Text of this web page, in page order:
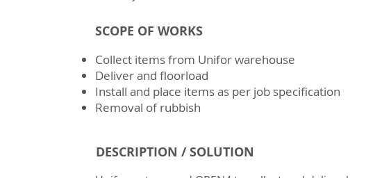
SCOPE OF WORKS
Collect items from Unifor warehouse
Deliver and floorload
Install and place items as per job specification
Removal of rubbish
DESCRIPTION / SOLUTION